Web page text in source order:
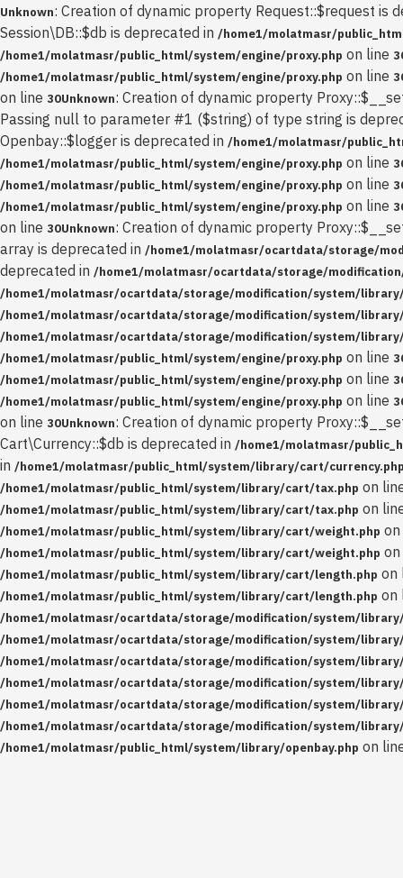
Unknown: Creation of dynamic property Request::$request is
Session\DB::$db is deprecated in /home1/molatmasr/
/home1/molatmasr/public_html/system/engine/proxy.php on line
/home1/molatmasr/public_html/system/engine/proxy.php on line
on line 30Unknown: Creation of dynamic property
Passing null to parameter #1 ($string) of type string is
Openbay::$logger is deprecated in /home1/molatmasr/
/home1/molatmasr/public_html/system/engine/proxy.php on line
/home1/molatmasr/public_html/system/engine/proxy.php on line
/home1/molatmasr/public_html/system/engine/proxy.php on line
on line 30Unknown: Creation of dynamic property
array is deprecated in /home1/molatmasr/ocartdata/storage/
deprecated in /home1/molatmasr/ocartdata/storage/
/home1/molatmasr/ocartdata/storage/modification/system/
/home1/molatmasr/ocartdata/storage/modification/system/
/home1/molatmasr/ocartdata/storage/modification/system/
/home1/molatmasr/public_html/system/engine/proxy.php on line
/home1/molatmasr/public_html/system/engine/proxy.php on line
/home1/molatmasr/public_html/system/engine/proxy.php on line
on line 30Unknown: Creation of dynamic property
Cart\Currency::$db is deprecated in /home1/molatmasr/
in /home1/molatmasr/public_html/system/library/cart/currency.php
/home1/molatmasr/public_html/system/library/cart/tax.php on
/home1/molatmasr/public_html/system/library/cart/tax.php on
/home1/molatmasr/public_html/system/library/cart/weight.php
/home1/molatmasr/public_html/system/library/cart/weight.php
/home1/molatmasr/public_html/system/library/cart/length.php on
/home1/molatmasr/public_html/system/library/cart/length.php on
/home1/molatmasr/ocartdata/storage/modification/system/
/home1/molatmasr/ocartdata/storage/modification/system/
/home1/molatmasr/ocartdata/storage/modification/system/
/home1/molatmasr/ocartdata/storage/modification/system/
/home1/molatmasr/ocartdata/storage/modification/system/
/home1/molatmasr/ocartdata/storage/modification/system/
/home1/molatmasr/public_html/system/library/openbay.php on